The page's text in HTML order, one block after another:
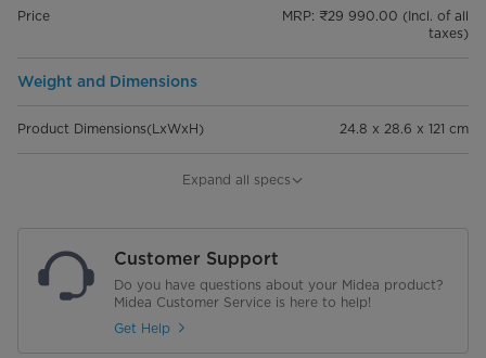
Price
MRP: ₹29 990.00 (Incl. of all
taxes)
Weight and Dimensions
Product Dimensions(LxWxH) 24.8 x 28.6 x 121 cm
Dimensions of packaging (LxWxH)
Gross Weight
Expand all specs
Customer Support
Do you have questions about your Midea product?
Midea Customer Service is here to help!
Get Help